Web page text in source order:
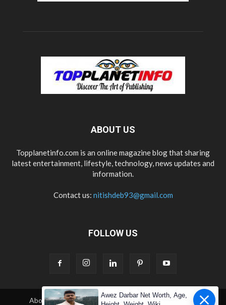
ABOUT US
Topplanetinfo.com is an online magazine blog that sharing
latest entertainment, lifestyle, technology, news updates and
information.
Contact us: nitishdeb93@gmail.com
FOLLOW US
About Us Contact Us Copyright Disclaimer
Awez Darbar Net Worth, Age,